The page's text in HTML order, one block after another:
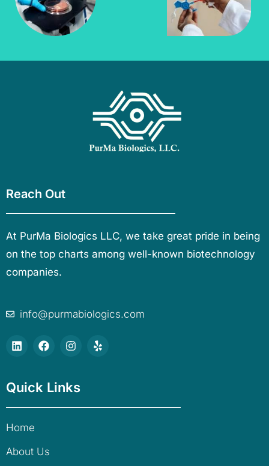
Reach Out
At PurMa Biologics LLC, we take great pride in being
on the top charts among well-known biotechnology
companies.
info@purmabiologics.com
Quick Links
Home
About Us